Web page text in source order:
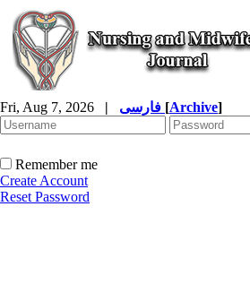
Fri, Aug 7, 2026 | [Archive]
Remember me
Create Account
Reset Password